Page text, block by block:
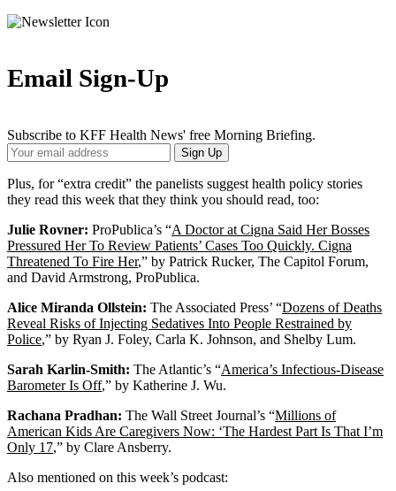
Email Sign-Up
Subscribe to KFF Health News' free Morning Briefing.
Your
Email
Address
Sign Up
Plus, for “extra credit” the panelists suggest health policy stories
they read this week that they think you should read, too:
Julie Rovner: ProPublica’s “A Doctor at Cigna Said Her Bosses
Pressured Her To Review Patients’ Cases Too Quickly. Cigna
Threatened To Fire Her,” by Patrick Rucker, The Capitol Forum,
and David Armstrong, ProPublica.
Alice Miranda Ollstein: The Associated Press’ “Dozens of Deaths
Reveal Risks of Injecting Sedatives Into People Restrained by
Police,” by Ryan J. Foley, Carla K. Johnson, and Shelby Lum.
Sarah Karlin-Smith: The Atlantic’s “America’s Infectious-Disease
Barometer Is Off,” by Katherine J. Wu.
Rachana Pradhan: The Wall Street Journal’s “Millions of
American Kids Are Caregivers Now: ‘The Hardest Part Is That I’m
Only 17,” by Clare Ansberry.
Also mentioned on this week’s podcast: